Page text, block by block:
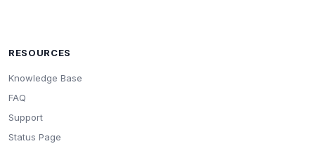
RESOURCES
Knowledge Base
FAQ
Support
Status Page